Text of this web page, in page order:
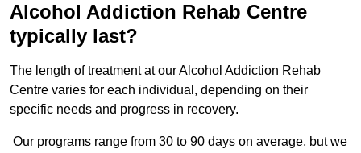
Alcohol Addiction Rehab Centre
typically last?
The length of treatment at our Alcohol Addiction Rehab
Centre varies for each individual, depending on their
specific needs and progress in recovery.
Our programs range from 30 to 90 days on average, but we